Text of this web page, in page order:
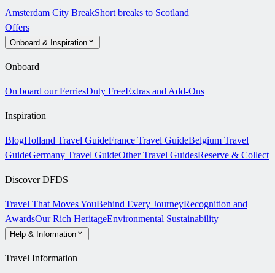
Amsterdam City BreakShort breaks to Scotland
Offers
Onboard & Inspiration
Onboard
On board our FerriesDuty FreeExtras and Add-Ons
Inspiration
BlogHolland Travel GuideFrance Travel GuideBelgium Travel
GuideGermany Travel GuideOther Travel GuidesReserve & Collect
Discover DFDS
Travel That Moves YouBehind Every JourneyRecognition and
AwardsOur Rich HeritageEnvironmental Sustainability
Help & Information
Travel Information